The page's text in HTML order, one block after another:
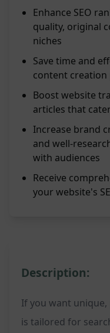
Enhance SEO
quality, original
niches
Save time and
content creation
Boost website
articles that
Increase brand
and well-
with audiences
Receive
your website's
Description:
If you want
is tailored for